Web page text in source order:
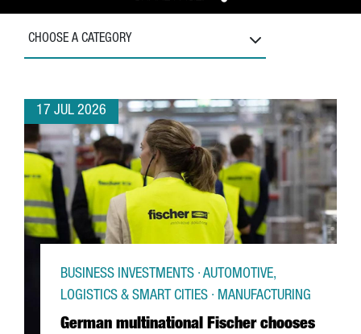
CHOOSE A CATEGORY
17 JUL 2026
German multinational Fischer chooses
BUSINESS INVESTMENTS · AUTOMOTIVE,
LOGISTICS & SMART CITIES · MANUFACTURING